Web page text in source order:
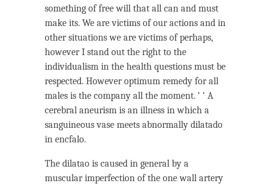
something of free will that all can and must
make its. We are victims of our actions and in
other situations we are victims of perhaps,
however I stand out the right to the
individualism in the health questions must be
respected. However optimum remedy for all
males is the company all the moment. ‘ ‘ A
cerebral aneurism is an illness in which a
sanguineous vase meets abnormally dilatado
in encfalo.
The dilatao is caused in general by a
muscular imperfection of the one wall artery